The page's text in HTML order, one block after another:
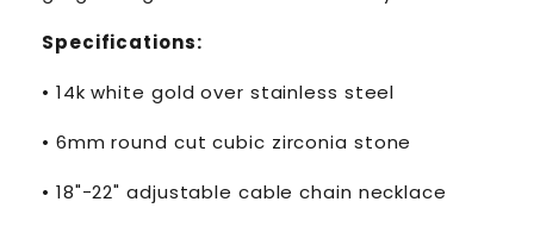
Specifications:
• 14k white gold over stainless steel
• 6mm round cut cubic zirconia stone
• 18"-22" adjustable cable chain necklace